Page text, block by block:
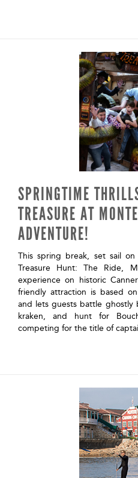
SPRINGTIME
TREASURE AT
ADVENTURE!
This spring break, set sail
Treasure Hunt: The Ride,
experience on historic
friendly attraction is based
and lets guests battle ghostly
kraken, and hunt for
competing for the title of